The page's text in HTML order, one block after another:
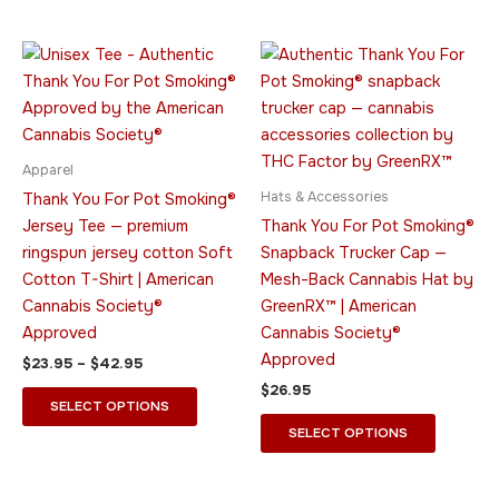
Apparel
Thank You For Pot Smoking®
Jersey Tee — premium
ringspun jersey cotton Soft
Cotton T-Shirt | American
Cannabis Society®
Approved
$23.95 – $42.95
Price
$23.95
through
$42.95
SELECT OPTIONS
This
product
has
options
Hats & Accessories
Thank You For Pot Smoking®
Snapback Trucker Cap —
Mesh-Back Cannabis Hat by
GreenRX™ | American
Cannabis Society®
Approved
$26.95
SELECT OPTIONS
This
product
multiple
variants.
may
chosen